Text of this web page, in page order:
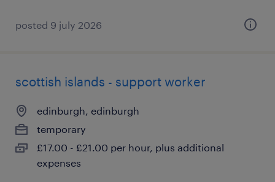
posted 9 july 2026
scottish islands - support worker
edinburgh, edinburgh
temporary
£17.00 - £21.00 per hour, plus additional
expenses